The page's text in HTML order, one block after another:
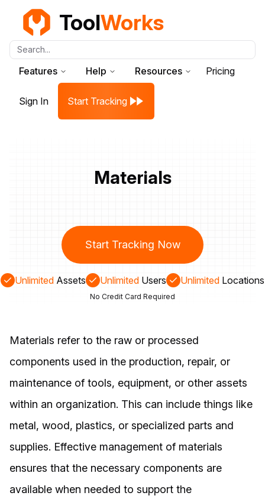
ToolWorks
Search...
Features Help Resources Pricing
Sign In Start Tracking
Materials
Start Tracking Now
Unlimited Assets Unlimited Users Unlimited Locations
No Credit Card Required
Materials refer to the raw or processed
components used in the production, repair, or
maintenance of tools, equipment, or other assets
within an organization. This can include things like
metal, wood, plastics, or specialized parts and
supplies. Effective management of materials
ensures that the necessary components are
available when needed to support the